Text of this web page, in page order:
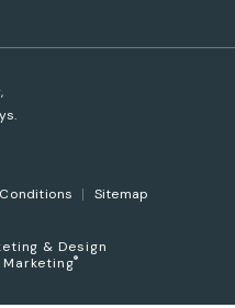
Sitemap
& Design
®